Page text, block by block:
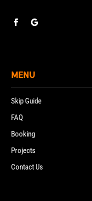
MENU
Skip Guide
FAQ
Booking
Projects
Contact Us